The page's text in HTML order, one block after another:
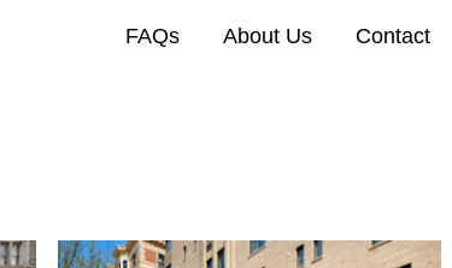
FAQs About Us Contact